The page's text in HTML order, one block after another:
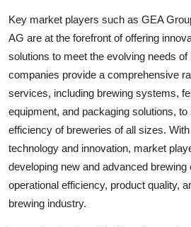
Key market players such as GEA
AG are at the forefront of offering
solutions to meet the evolving needs
companies provide a comprehensive
services, including brewing systems,
equipment, and packaging solutions,
efficiency of breweries of all sizes.
technology and innovation, market
developing new and advanced brewing
operational efficiency, product quality,
brewing industry.